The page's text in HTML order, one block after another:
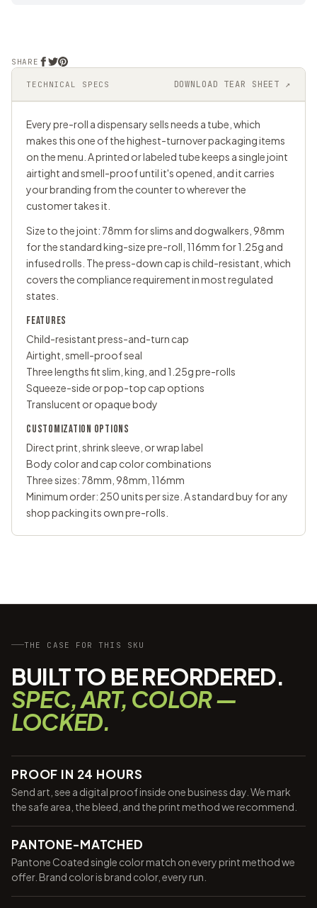
TECHNICAL SPECS DOWNLOAD TEAR SHEET ↗
Every pre-roll a dispensary sells needs a tube, which
makes this one of the highest-turnover packaging items
on the menu. A printed or labeled tube keeps a single joint
airtight and smell-proof until it's opened, and it carries
your branding from the counter to wherever the
customer takes it.
Size to the joint: 78mm for slims and dogwalkers, 98mm
for the standard king-size pre-roll, 116mm for 1.25g and
infused rolls. The press-down cap is child-resistant, which
covers the compliance requirement in most regulated
states.
FEATURES
Child-resistant press-and-turn cap
Airtight, smell-proof seal
Three lengths fit slim, king, and 1.25g pre-rolls
Squeeze-side or pop-top cap options
Translucent or opaque body
CUSTOMIZATION OPTIONS
Direct print, shrink sleeve, or wrap label
Body color and cap color combinations
Three sizes: 78mm, 98mm, 116mm
Minimum order: 250 units per size. A standard buy for any
shop packing its own pre-rolls.
SHARE
THE CASE FOR THIS SKU
BUILT TO BE REORDERED.
SPEC, ART, COLOR —
LOCKED.
PROOF IN 24 HOURS
Send art, see a digital proof inside one business day. We mark
the safe area, the bleed, and the print method we recommend.
PANTONE-MATCHED
Pantone Coated single color match on every print method we
offer. Brand color is brand color, every run.